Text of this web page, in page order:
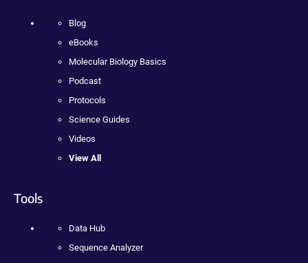
Blog
eBooks
Molecular Biology Basics
Podcast
Protocols
Science Guides
Videos
View All
Tools
Data Hub
Sequence Analyzer